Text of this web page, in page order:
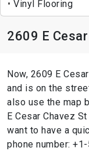
Vinyl Flooring
2609 E
Now, 2609 E
and is on the
also use the map
E Cesar Chavez
want to have a
phone number: